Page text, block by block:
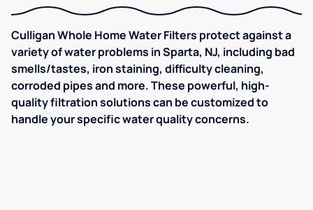
Culligan Whole Home Water Filters protect against a
variety of water problems in Sparta, NJ, including bad
smells/tastes, iron staining, difficulty cleaning,
corroded pipes and more. These powerful, high-
quality filtration solutions can be customized to
handle your specific water quality concerns.